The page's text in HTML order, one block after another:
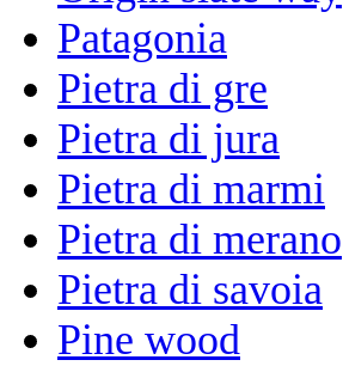
Patagonia
Pietra di gre
Pietra di jura
Pietra di marmi
Pietra di merano
Pietra di savoia
Pine wood